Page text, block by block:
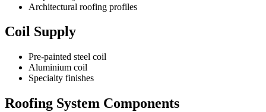
Architectural roofing profiles
Coil Supply
Pre-painted steel coil
Aluminium coil
Specialty finishes
Roofing System Components